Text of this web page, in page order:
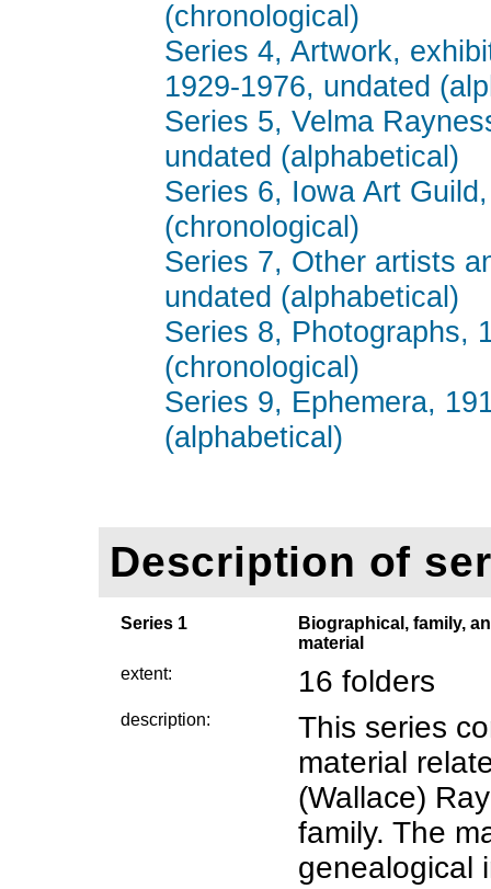
(chronological)
Series 4, Artwork,
1929-1976, undated
Series 5, Velma
undated (alphabetical)
Series 6, Iowa Art
(chronological)
Series 7, Other artists
undated (alphabetical)
Series 8, Photographs,
(chronological)
Series 9, Ephemera,
(alphabetical)
Description of
Series 1
Biographical, family,
material
extent:
16 folders
description:
This series
material
(Wallace)
family. The
genealogical